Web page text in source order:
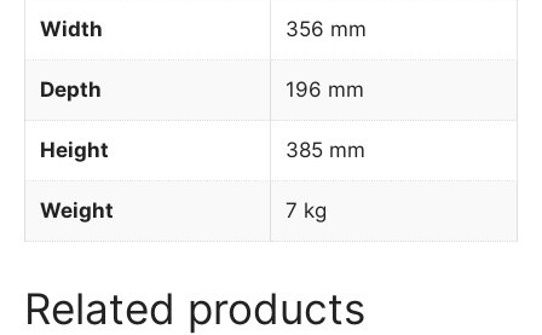
Width 356 mm
Depth 196 mm
Height 385 mm
Weight 7 kg
Related products